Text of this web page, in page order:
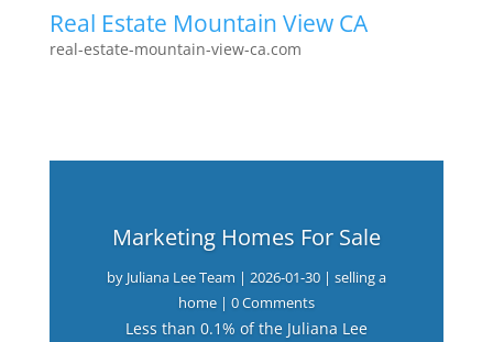
Real Estate Mountain View CA
real-estate-mountain-view-ca.com
Marketing Homes For Sale
by Juliana Lee Team | 2026-01-30| selling a
home| 0 Comments
Less than 0.1% of the Juliana Lee